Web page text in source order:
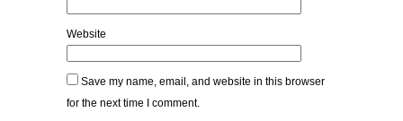
Website
Save my name, email, and website in this browser
for the next time I comment.